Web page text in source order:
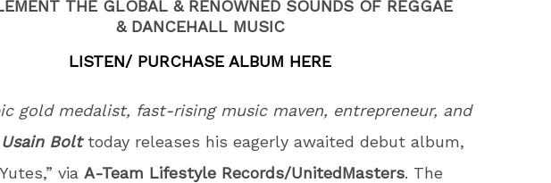
THE GLOBAL & RENOWNED SOUNDS OF REGGAE
& DANCEHALL MUSIC
LISTEN/ PURCHASE ALBUM HERE
gold medalist, fast-rising music maven, entrepreneur, and
Usain Bolttoday releases his eagerly awaited debut album,
via A-Team Lifestyle Records/UnitedMasters. The